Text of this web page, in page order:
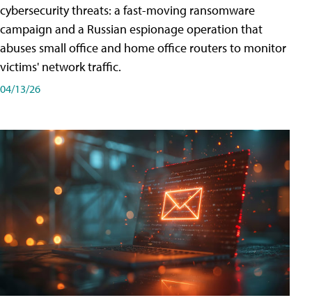
cybersecurity threats: a fast-moving ransomware
campaign and a Russian espionage operation that
abuses small office and home office routers to monitor
victims' network traffic.
04/13/26